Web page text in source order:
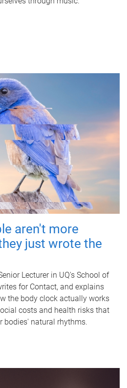
aren't more
just wrote the
Lecturer in UQ's School of
for Contact, and explains
the body clock actually works
costs and health risks that
bodies' natural rhythms.